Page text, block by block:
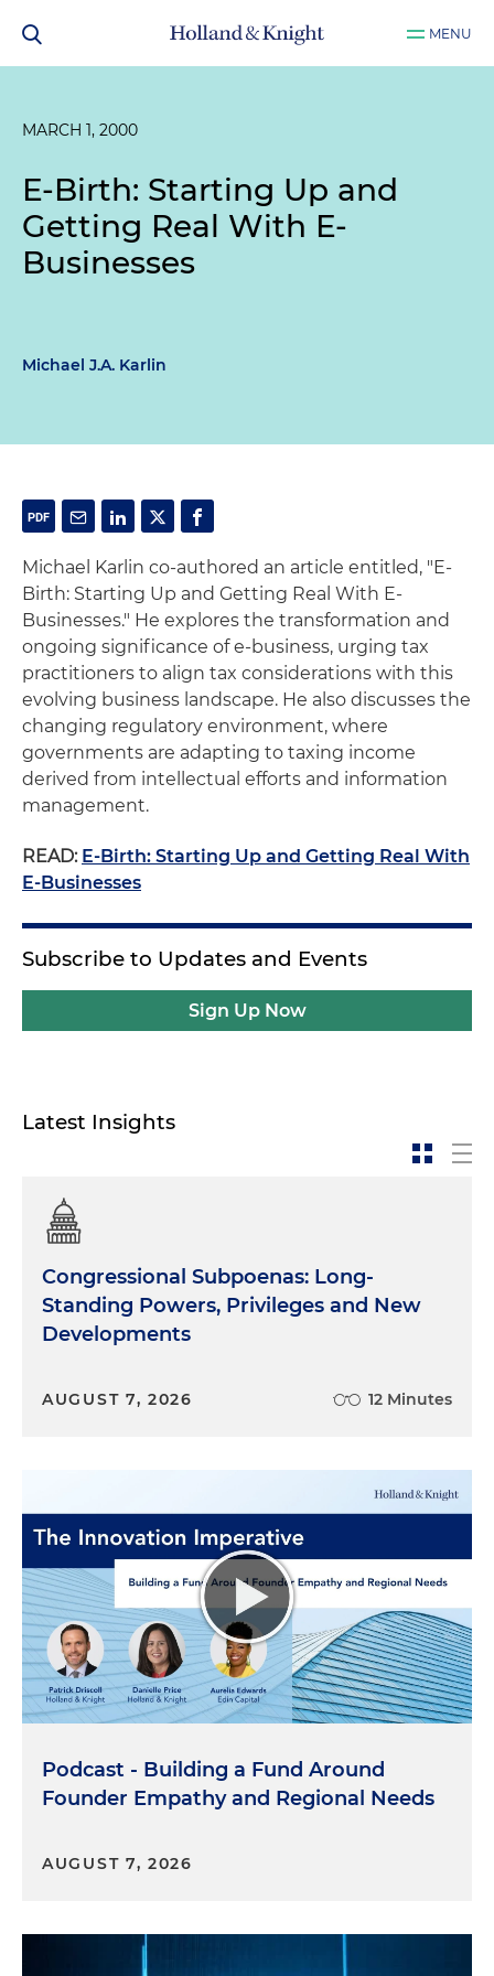
MENU
MARCH 1, 2000
E-Birth: Starting Up and
Getting Real With E-
Businesses
Michael J.A. Karlin
Michael Karlin co-authored an article entitled, "E-
Birth: Starting Up and Getting Real With E-
Businesses." He explores the transformation and
ongoing significance of e-business, urging tax
practitioners to align tax considerations with this
evolving business landscape. He also discusses the
changing regulatory environment, where
governments are adapting to taxing income
derived from intellectual efforts and information
management.
READ: E-Birth: Starting Up and Getting Real With
E-Businesses
Subscribe to Updates and Events
Sign Up Now
Latest Insights
Congressional Subpoenas: Long-
Standing Powers, Privileges and New
Developments
AUGUST 7, 2026 12 Minutes
Podcast - Building a Fund Around
Founder Empathy and Regional Needs
AUGUST 7, 2026